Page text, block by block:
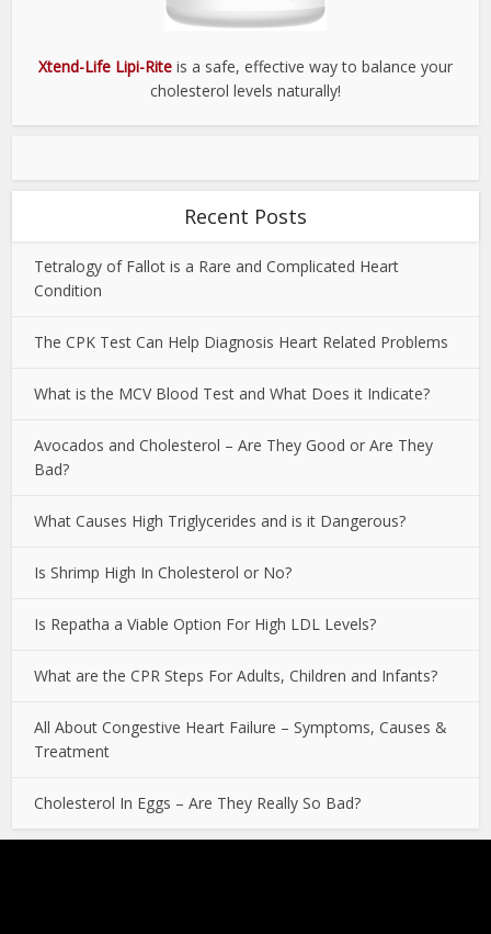
Xtend-Life Lipi-Rite is a safe, effective way to balance your
cholesterol levels naturally!
Recent Posts
Tetralogy of Fallot is a Rare and Complicated Heart
Condition
The CPK Test Can Help Diagnosis Heart Related Problems
What is the MCV Blood Test and What Does it Indicate?
Avocados and Cholesterol – Are They Good or Are They
Bad?
What Causes High Triglycerides and is it Dangerous?
Is Shrimp High In Cholesterol or No?
Is Repatha a Viable Option For High LDL Levels?
What are the CPR Steps For Adults, Children and Infants?
All About Congestive Heart Failure – Symptoms, Causes &
Treatment
Cholesterol In Eggs – Are They Really So Bad?